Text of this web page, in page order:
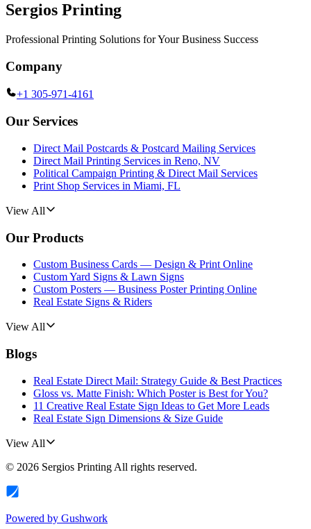
Sergios Printing
Professional Printing Solutions for Your Business Success
Company
+1 305-971-4161
Our Services
Direct Mail Postcards & Postcard Mailing Services
Direct Mail Printing Services in Reno, NV
Political Campaign Printing & Direct Mail Services
Print Shop Services in Miami, FL
View All
Our Products
Custom Business Cards — Design & Print Online
Custom Yard Signs & Lawn Signs
Custom Posters — Business Poster Printing Online
Real Estate Signs & Riders
View All
Blogs
Real Estate Direct Mail: Strategy Guide & Best Practices
Gloss vs. Matte Finish: Which Poster is Best for You?
11 Creative Real Estate Sign Ideas to Get More Leads
Real Estate Sign Dimensions & Size Guide
View All
© 2026 Sergios Printing All rights reserved.
Powered by Gushwork